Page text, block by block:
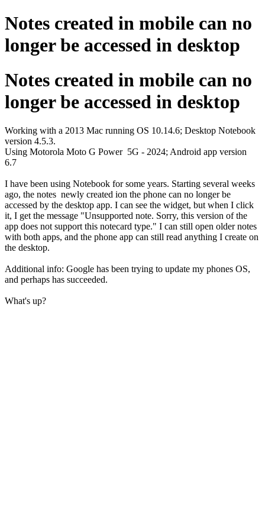
Notes created in mobile can no
longer be accessed in desktop
Notes created in mobile can no
longer be accessed in desktop
Working with a 2013 Mac running OS 10.14.6; Desktop Notebook
version 4.5.3.
Using Motorola Moto G Power 5G - 2024; Android app version
6.7
I have been using Notebook for some years. Starting several weeks
ago, the notes newly created ion the phone can no longer be
accessed by the desktop app. I can see the widget, but when I click
it, I get the message "Unsupported note. Sorry, this version of the
app does not support this notecard type." I can still open older notes
with both apps, and the phone app can still read anything I create on
the desktop.
Additional info: Google has been trying to update my phones OS,
and perhaps has succeeded.
What's up?